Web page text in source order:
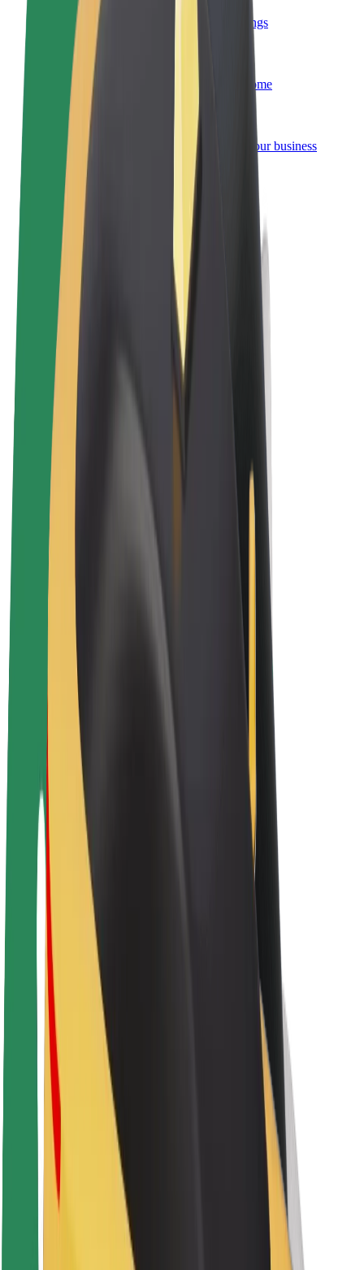
Add a restaurant or store
Reach more customers and increase earnings
Sign up as a fleet owner
Add your fleet to Bolt and boost your income
Bolt for Business
Bolt products and services scaled-up for your business
Terms & Conditions
Privacy
Cookies
© 2026 Bolt Technology OÜ
Products
Rides
Scooters
Drivers
Driver earnings
Couriers
Courier earnings
Bolt Food Merchants
Fleets
Franchises
Company
Careers
About Bolt
Sustainability at Bolt
Project Zero
Newsroom
Brand guidelines
Mission
Investor Relations
Leadership
Urban Fund